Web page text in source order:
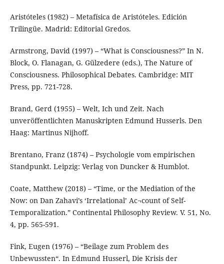
Aristóteles (1982) – Metafísica de Aristóteles. Edición
Trilingüe. Madrid: Editorial Gredos.
Armstrong, David (1997) – “What is Consciousness?” In N.
Block, O. Flanagan, G. Gülzedere (eds.), The Nature of
Consciousness. Philosophical Debates. Cambridge: MIT
Press, pp. 721-728.
Brand, Gerd (1955) – Welt, Ich und Zeit. Nach
unveröffentlichten Manuskripten Edmund Husserls. Den
Haag: Martinus Nijhoff.
Brentano, Franz (1874) – Psychologie vom empirischen
Standpunkt. Leipzig: Verlag von Duncker & Humblot.
Coate, Matthew (2018) – “Time, or the Mediation of the
Now: on Dan Zahavi’s ‘Irrelational’ Ac¬count of Self-
Temporalization.” Continental Philosophy Review. V. 51, No.
4, pp. 565-591.
Fink, Eugen (1976) – “Beilage zum Problem des
Unbewussten“. In Edmund Husserl, Die Krisis der